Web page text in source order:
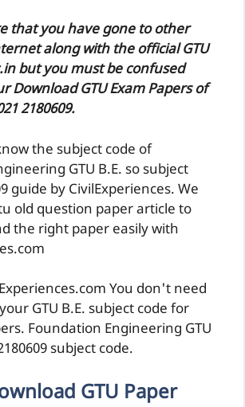
that you have gone to other
along with the official GTU
but you must be confused
Download GTU Exam Papers of
2180609.
the subject code of
GTU B.E. so subject
guide by CivilExperiences. We
old question paper article to
the right paper easily with
You don't need
GTU B.E. subject code for
Foundation Engineering GTU
subject code.
GTU Paper